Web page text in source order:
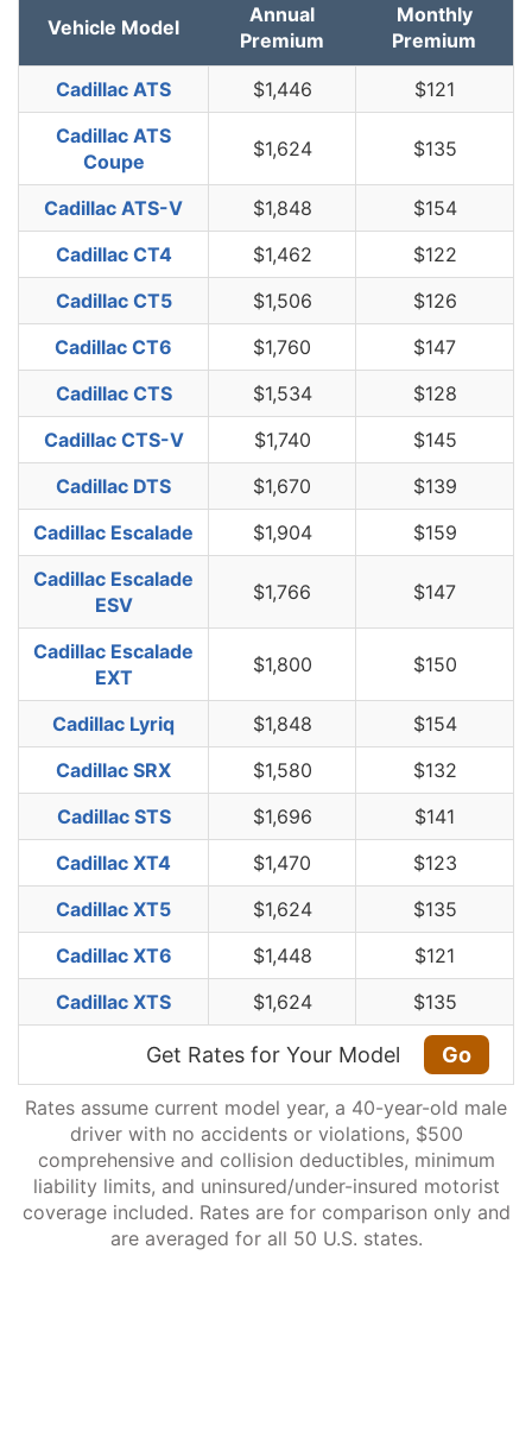
Vehicle Model
Annual
Premium
Monthly
Premium
Cadillac ATS $1,446
$121
Cadillac ATS
Coupe
$1,624 $135
Cadillac ATS-V $1,848
$154
Cadillac CT4
$1,462
$122
Cadillac CT5
$1,506
$126
Cadillac CT6
$1,760
$147
Cadillac CTS
$1,534
$128
Cadillac CTS-V
$1,740
$145
Cadillac DTS
$1,670
$139
Cadillac Escalade
$1,904
$159
Cadillac Escalade
ESV
$1,766 $147
Cadillac Escalade
EXT
$1,800 $150
Cadillac Lyriq $1,848
$154
Cadillac SRX
$1,580
$132
Cadillac STS
$1,696
$141
Cadillac XT4
$1,470
$123
Cadillac XT5
$1,624
$135
Cadillac XT6
$1,448
$121
Cadillac XTS
$1,624 $135
Get Rates for Your Model Go
Rates assume current model year, a 40-year-old male
driver with no accidents or violations, $500
comprehensive and collision deductibles, minimum
liability limits, and uninsured/under-insured motorist
coverage included. Rates are for comparison only and
are averaged for all 50 U.S. states.